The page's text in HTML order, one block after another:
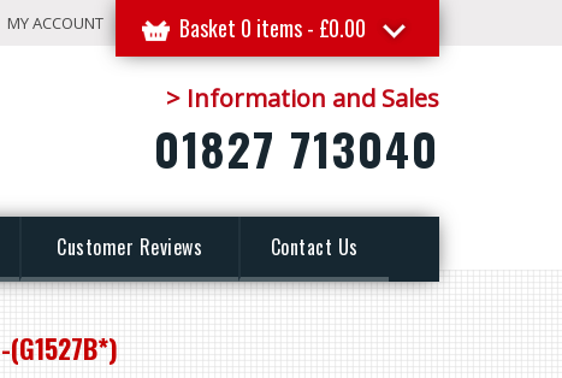
Basket 0 items - £0.00
MY ACCOUNT
> Information and Sales
01827 713040
Customer Reviews Contact Us
(G1527B*)